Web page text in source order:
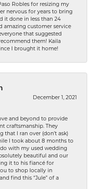
Robles for resizing my
nervous for years to bring
it done in less than 24
amazing customer service
that suggested
them! Kaila
I brought it home!
December 1, 2021
and beyond to provide
craftsmanship. They
that I ran over (don’t ask)
I took about 8 months to
with my used wedding
beautiful and our
it to his fiancé for
to shop locally in
find this “Jule” of a